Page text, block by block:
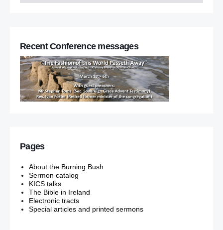
Recent Conference messages
Pages
About the Burning Bush
Sermon catalog
KICS talks
The Bible in Ireland
Electronic tracts
Special articles and printed sermons